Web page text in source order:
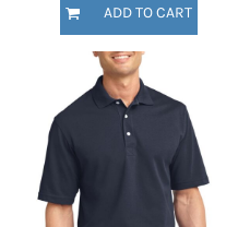
ADD TO CART